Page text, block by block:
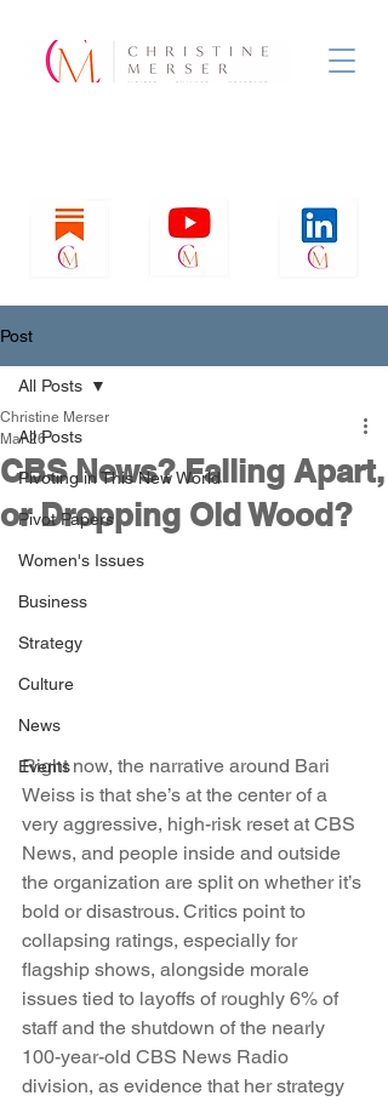
Post
All Posts
Pivoting in This New World
Pivot Papers
Women's Issues
Business
Strategy
Culture
News
Events
All Posts
CBS News? Falling Apart,
or Dropping Old Wood?
Christine Merser
Mar 26
Right now, the narrative around Bari
Weiss is that she’s at the center of a
very aggressive, high-risk reset at CBS
News, and people inside and outside
the organization are split on whether it’s
bold or disastrous. Critics point to
collapsing ratings, especially for
flagship shows, alongside morale
issues tied to layoffs of roughly 6% of
staff and the shutdown of the nearly
100-year-old CBS News Radio
division, as evidence that her strategy